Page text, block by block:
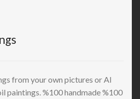
from your own pictures or AI
paintings. %100 handmade %100